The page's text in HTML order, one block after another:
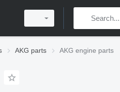
AKG parts AKG engine parts